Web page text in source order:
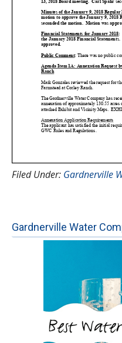
Filed Under: Gardnerville
Gardnerville Water